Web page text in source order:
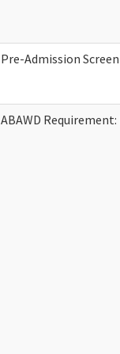
Pre-Admission
ABAWD